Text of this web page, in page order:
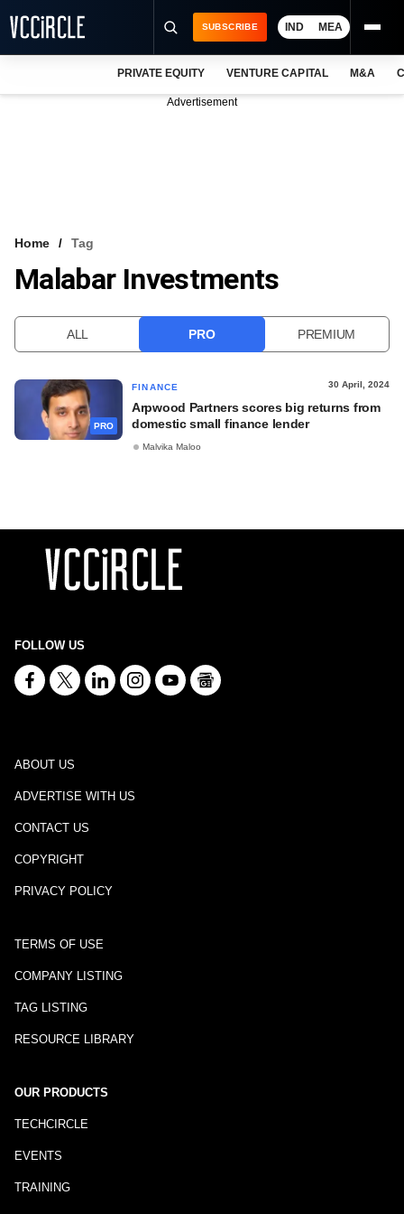
VCC INTELLIGENCE
SUBSCRIBE IND MEA
PRIVATE EQUITY VENTURE CAPITAL M&A
Advertisement
Home Tag
Malabar Investments
ALL PRO PREMIUM
PRO
FINANCE 30 April, 2024
Arpwood Partners scores big returns from
domestic small finance lender
Malvika Maloo
FOLLOW US
ABOUT US
ADVERTISE WITH US
CONTACT US
COPYRIGHT
PRIVACY POLICY
TERMS OF USE
COMPANY LISTING
TAG LISTING
RESOURCE LIBRARY
OUR PRODUCTS
TECHCIRCLE
EVENTS
TRAINING